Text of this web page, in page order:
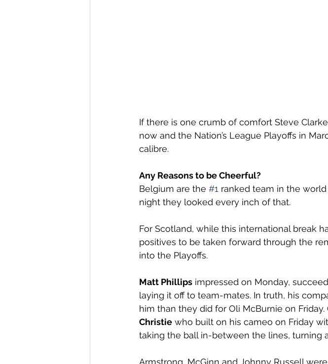
If there is one crumb of comfort Steve
now and the Nation’s League Playoffs in
calibre.
Any Reasons to be Cheerful?
Belgium are the #1 ranked team in the world
night they looked every inch of that.
For Scotland, while this international break
positives to be taken forward through the
into the Playoffs.
Matt Phillips impressed on Monday,
laying it off to team-mates. In truth, his
him than they did for Oli McBurnie on
Christie who built on his cameo on Friday
taking the ball in-between the lines, turning
Armstrong, McGinn and Johnny Russell